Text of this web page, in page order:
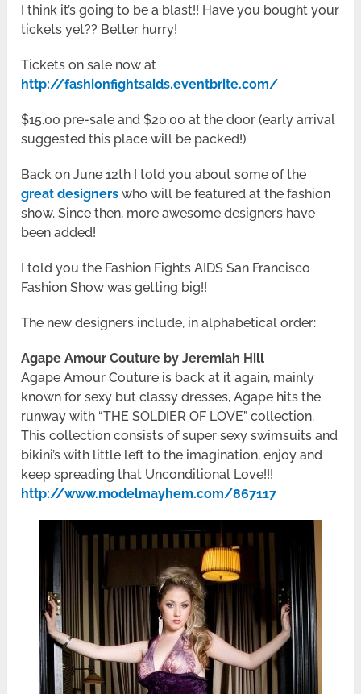
I think it’s going to be a blast!! Have you bought your
tickets yet?? Better hurry!
Tickets on sale now at
http://fashionfightsaids.eventbrite.com/
$15.00 pre-sale and $20.00 at the door (early arrival
suggested this place will be packed!)
Back on June 12th I told you about some of the
great designers who will be featured at the fashion
show. Since then, more awesome designers have
been added!
I told you the Fashion Fights AIDS San Francisco
Fashion Show was getting big!!
The new designers include, in alphabetical order:
Agape Amour Couture by Jeremiah Hill
Agape Amour Couture is back at it again, mainly
known for sexy but classy dresses, Agape hits the
runway with “THE SOLDIER OF LOVE” collection.
This collection consists of super sexy swimsuits and
bikini’s with little left to the imagination, enjoy and
keep spreading that Unconditional Love!!!
http://www.modelmayhem.com/867117